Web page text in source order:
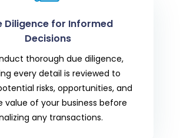
Diligence for Informed
Decisions
thorough due diligence,
every detail is reviewed to
risks, opportunities, and
value of your business before
any transactions.